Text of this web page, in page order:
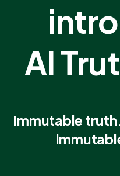
Pricing
Company
AI
Immutable